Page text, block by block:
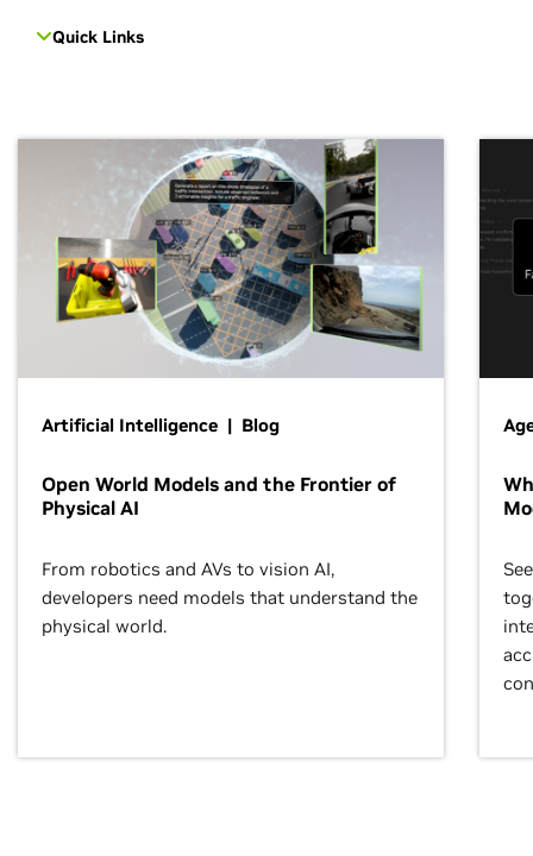
Quick Links
Artificial Intelligence | Blog
Open World Models and the Frontier of
Physical AI
From robotics and AVs to vision AI,
developers need models that understand the
physical world.